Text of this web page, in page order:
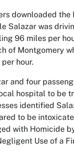
downloaded the
Salazar was
96 miles per
of Montgomery
hour.
and four
hospital to be
identified
to be
with Homicide
Use of a